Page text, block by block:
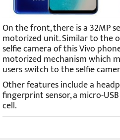
On the front, there is a 32MP
motorized unit. Similar to the
selfie camera of this Vivo
motorized mechanism which
users switch to the selfie
Other features include a
fingerprint sensor, a micro-
cell.